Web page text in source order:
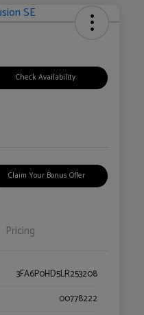
Check Availability
Claim Your Bonus Offer
Pricing
3FA6P0HD5LR253208
00778222